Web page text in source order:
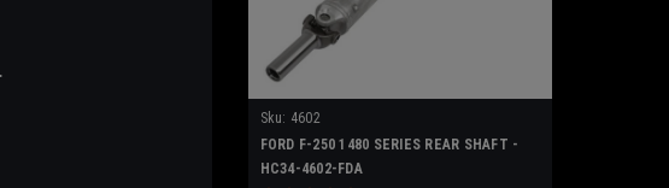
Sku: 4602
FORD F-250 1480 SERIES REAR SHAFT -
HC34-4602-FDA